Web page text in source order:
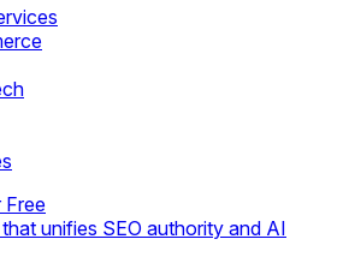
Free
unifies SEO authority and AI